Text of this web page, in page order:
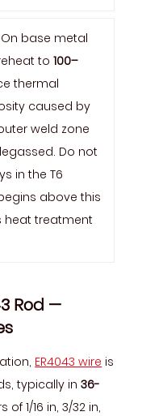
On base metal
to100–
thermal
caused by
weld zone
Do not
in the T6
above this
heat treatment
Rod —
ER4043 wire is
typically in36-
1/16 in, 3/32 in,